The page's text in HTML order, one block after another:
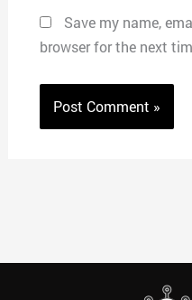
Save my name,
browser for the next